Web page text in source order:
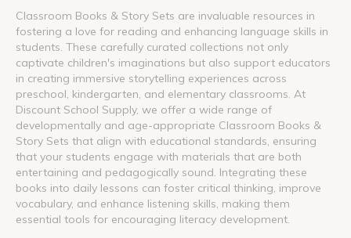
Classroom Books & Story Sets are invaluable resources in
fostering a love for reading and enhancing language skills in
students. These carefully curated collections not only
captivate children's imaginations but also support educators
in creating immersive storytelling experiences across
preschool, kindergarten, and elementary classrooms. At
Discount School Supply, we offer a wide range of
developmentally and age-appropriate Classroom Books &
Story Sets that align with educational standards, ensuring
that your students engage with materials that are both
entertaining and pedagogically sound. Integrating these
books into daily lessons can foster critical thinking, improve
vocabulary, and enhance listening skills, making them
essential tools for encouraging literacy development.